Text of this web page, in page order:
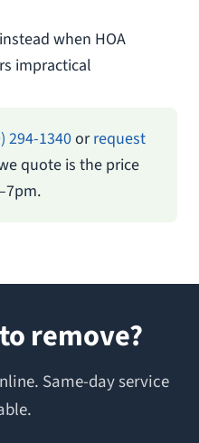
when HOA
impractical
294-1340orrequest
quote is the price
remove?
Same-day service